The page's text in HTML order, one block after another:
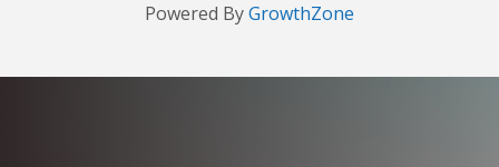
Powered ByGrowthZone